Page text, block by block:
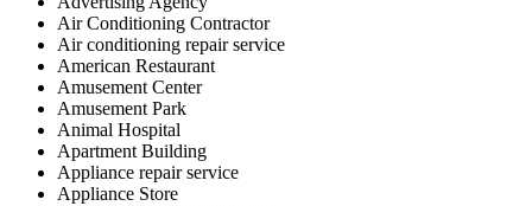
Air Conditioning Contractor
Air conditioning repair service
American Restaurant
Amusement Center
Amusement Park
Animal Hospital
Apartment Building
Appliance repair service
Appliance Store